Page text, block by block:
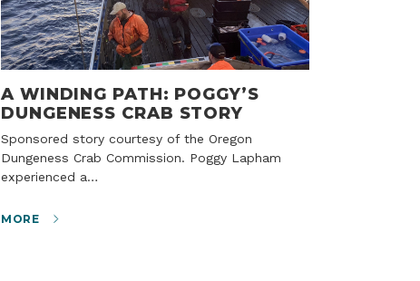
A WINDING PATH: POGGY’S
DUNGENESS CRAB STORY
Sponsored story courtesy of the Oregon
Dungeness Crab Commission. Poggy Lapham
experienced a…
MORE